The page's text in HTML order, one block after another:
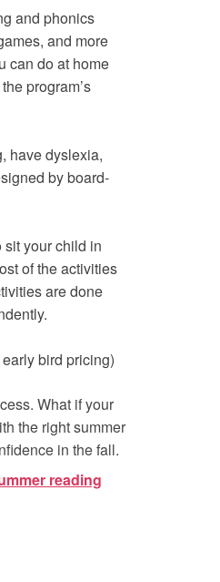
and phonics
and more
can do at home
program’s
have dyslexia,
by board-
sit your child in
of the activities
are done
bird pricing)
What if your
the right summer
in the fall.
reading